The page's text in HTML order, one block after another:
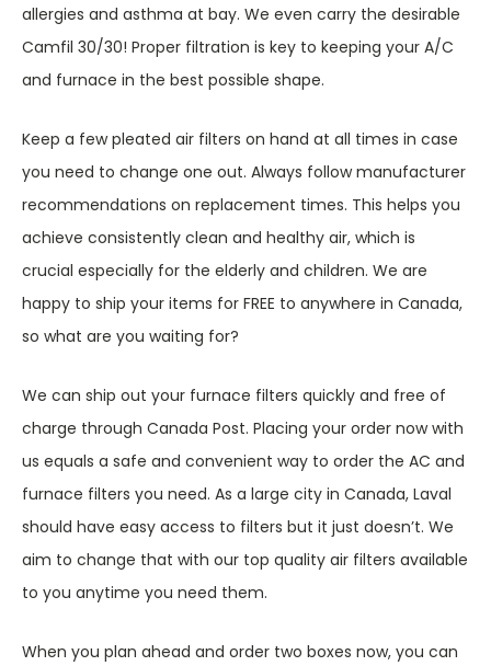
allergies and asthma at bay. We even carry the desirable
Camfil 30/30! Proper filtration is key to keeping your A/C
and furnace in the best possible shape.
Keep a few pleated air filters on hand at all times in case
you need to change one out. Always follow manufacturer
recommendations on replacement times. This helps you
achieve consistently clean and healthy air, which is
crucial especially for the elderly and children. We are
happy to ship your items for FREE to anywhere in Canada,
so what are you waiting for?
We can ship out your furnace filters quickly and free of
charge through Canada Post. Placing your order now with
us equals a safe and convenient way to order the AC and
furnace filters you need. As a large city in Canada, Laval
should have easy access to filters but it just doesn’t. We
aim to change that with our top quality air filters available
to you anytime you need them.
When you plan ahead and order two boxes now, you can